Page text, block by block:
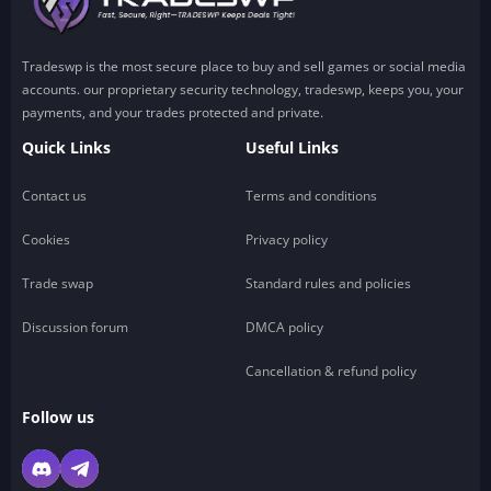
Tradeswp is the most secure place to buy and sell games or social media
accounts. our proprietary security technology, tradeswp, keeps you, your
payments, and your trades protected and private.
Quick Links
Contact us
Cookies
Trade swap
Discussion forum
Useful Links
Terms and conditions
Privacy policy
Standard rules and policies
DMCA policy
Cancellation & refund policy
Follow us